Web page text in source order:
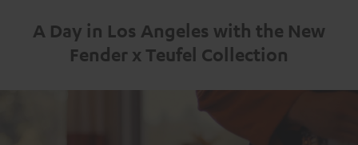
A Day in Los Angeles with the New
Fender x Teufel Collection